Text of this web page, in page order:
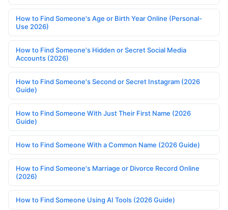
How to Find Someone's Age or Birth Year Online (Personal-
Use 2026)
How to Find Someone's Hidden or Secret Social Media
Accounts (2026)
How to Find Someone's Second or Secret Instagram (2026
Guide)
How to Find Someone With Just Their First Name (2026
Guide)
How to Find Someone With a Common Name (2026 Guide)
How to Find Someone's Marriage or Divorce Record Online
(2026)
How to Find Someone Using AI Tools (2026 Guide)